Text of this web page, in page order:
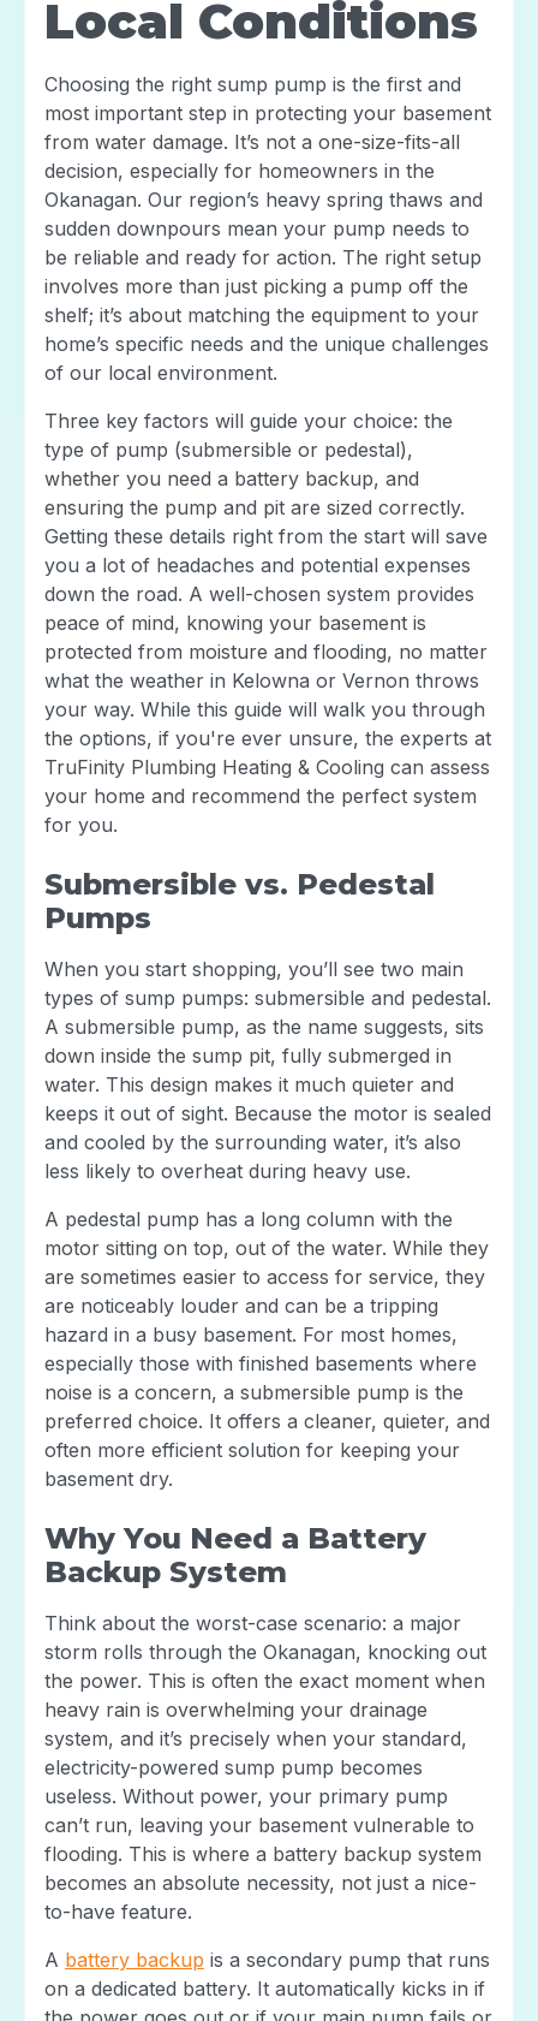
Local Conditions
Choosing the right sump pump is the first and
most important step in protecting your basement
from water damage. It’s not a one-size-fits-all
decision, especially for homeowners in the
Okanagan. Our region’s heavy spring thaws and
sudden downpours mean your pump needs to
be reliable and ready for action. The right setup
involves more than just picking a pump off the
shelf; it’s about matching the equipment to your
home’s specific needs and the unique challenges
of our local environment.
Three key factors will guide your choice: the
type of pump (submersible or pedestal),
whether you need a battery backup, and
ensuring the pump and pit are sized correctly.
Getting these details right from the start will save
you a lot of headaches and potential expenses
down the road. A well-chosen system provides
peace of mind, knowing your basement is
protected from moisture and flooding, no matter
what the weather in Kelowna or Vernon throws
your way. While this guide will walk you through
the options, if you're ever unsure, the experts at
TruFinity Plumbing Heating & Cooling can assess
your home and recommend the perfect system
for you.
Submersible vs. Pedestal
Pumps
When you start shopping, you’ll see two main
types of sump pumps: submersible and pedestal.
A submersible pump, as the name suggests, sits
down inside the sump pit, fully submerged in
water. This design makes it much quieter and
keeps it out of sight. Because the motor is sealed
and cooled by the surrounding water, it’s also
less likely to overheat during heavy use.
A pedestal pump has a long column with the
motor sitting on top, out of the water. While they
are sometimes easier to access for service, they
are noticeably louder and can be a tripping
hazard in a busy basement. For most homes,
especially those with finished basements where
noise is a concern, a submersible pump is the
preferred choice. It offers a cleaner, quieter, and
often more efficient solution for keeping your
basement dry.
Why You Need a Battery
Backup System
Think about the worst-case scenario: a major
storm rolls through the Okanagan, knocking out
the power. This is often the exact moment when
heavy rain is overwhelming your drainage
system, and it’s precisely when your standard,
electricity-powered sump pump becomes
useless. Without power, your primary pump
can’t run, leaving your basement vulnerable to
flooding. This is where a battery backup system
becomes an absolute necessity, not just a nice-
to-have feature.
A battery backup is a secondary pump that runs
on a dedicated battery. It automatically kicks in if